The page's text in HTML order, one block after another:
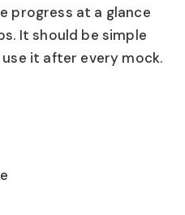
progress at a glance
It should be simple
it after every mock.